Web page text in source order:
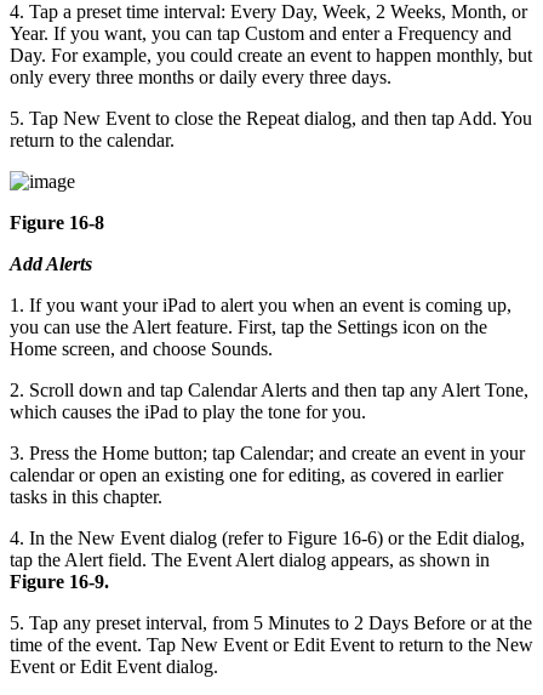
4. Tap a preset time interval: Every Day, Week, 2 Weeks, Month, or
Year. If you want, you can tap Custom and enter a Frequency and
Day. For example, you could create an event to happen monthly, but
only every three months or daily every three days.
5. Tap New Event to close the Repeat dialog, and then tap Add. You
return to the calendar.
Figure 16-8
Add Alerts
1. If you want your iPad to alert you when an event is coming up,
you can use the Alert feature. First, tap the Settings icon on the
Home screen, and choose Sounds.
2. Scroll down and tap Calendar Alerts and then tap any Alert Tone,
which causes the iPad to play the tone for you.
3. Press the Home button; tap Calendar; and create an event in your
calendar or open an existing one for editing, as covered in earlier
tasks in this chapter.
4. In the New Event dialog (refer to Figure 16-6) or the Edit dialog,
tap the Alert field. The Event Alert dialog appears, as shown in
Figure 16-9.
5. Tap any preset interval, from 5 Minutes to 2 Days Before or at the
time of the event. Tap New Event or Edit Event to return to the New
Event or Edit Event dialog.